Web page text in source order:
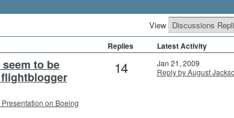
View
Replies Latest Activity
to be
on Boeing
14
Jan 21, 2009
Reply by August